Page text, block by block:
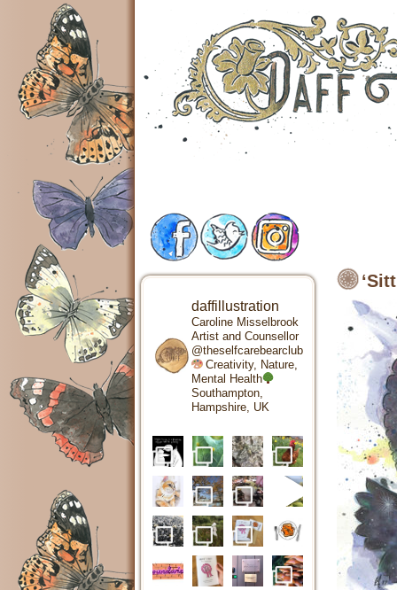
daffillustration
Caroline Misselbrook
Artist and Counsellor
@theselfcarebearclub
Creativity, Nature,
Mental Health
Southampton,
Hampshire, UK